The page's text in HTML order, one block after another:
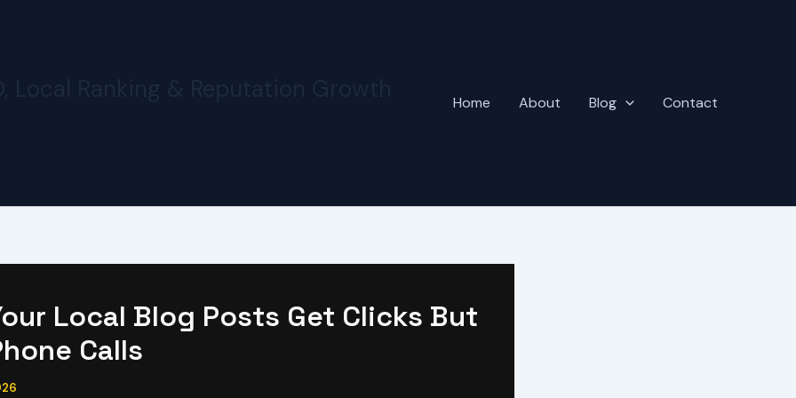
Home About Blog Contact
Local Blog Posts Get Clicks But
Calls